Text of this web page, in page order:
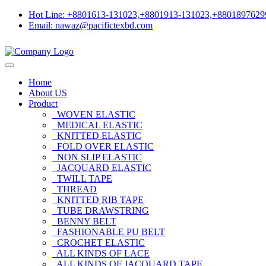
Hot Line: +8801613-131023,+8801913-
Email: nawaz@pacifictexbd.com
Home
About US
Product
WOVEN ELASTIC
MEDICAL ELASTIC
KNITTED ELASTIC
FOLD OVER ELASTIC
NON SLIP ELASTIC
JACQUARD ELASTIC
TWILL TAPE
THREAD
KNITTED RIB TAPE
TUBE DRAWSTRING
BENNY BELT
FASHIONABLE PU BELT
CROCHET ELASTIC
ALL KINDS OF LACE
ALL KINDS OF JACQUARD TAPE